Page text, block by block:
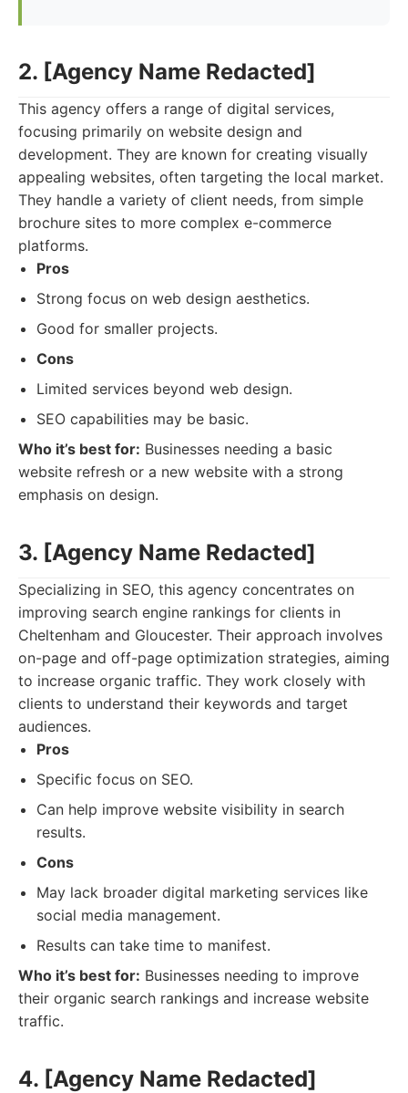
2. [Agency Name Redacted]
This agency offers a range of digital services,
focusing primarily on website design and
development. They are known for creating visually
appealing websites, often targeting the local market.
They handle a variety of client needs, from simple
brochure sites to more complex e-commerce
platforms.
Pros
Strong focus on web design aesthetics.
Good for smaller projects.
Cons
Limited services beyond web design.
SEO capabilities may be basic.
Who it’s best for: Businesses needing a basic
website refresh or a new website with a strong
emphasis on design.
3. [Agency Name Redacted]
Specializing in SEO, this agency concentrates on
improving search engine rankings for clients in
Cheltenham and Gloucester. Their approach involves
on-page and off-page optimization strategies, aiming
to increase organic traffic. They work closely with
clients to understand their keywords and target
audiences.
Pros
Specific focus on SEO.
Can help improve website visibility in search
results.
Cons
May lack broader digital marketing services like
social media management.
Results can take time to manifest.
Who it’s best for: Businesses needing to improve
their organic search rankings and increase website
traffic.
4. [Agency Name Redacted]